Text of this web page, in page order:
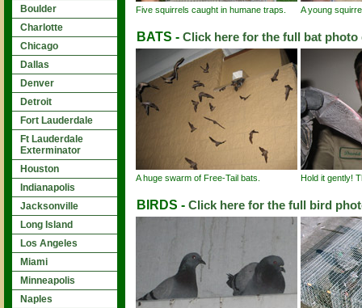
Boulder
Charlotte
Chicago
Dallas
Denver
Detroit
Fort Lauderdale
Ft Lauderdale
Exterminator
Houston
Indianapolis
Jacksonville
Long Island
Los Angeles
Miami
Minneapolis
Naples
Five squirrels caught in humane traps. A young
BATS - Click here for the full bat photo
A huge swarm of Free-Tail bats. Hold it gently!
BIRDS - Click here for the full bird